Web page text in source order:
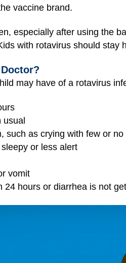
vaccine brand.
especially after using the
with rotavirus should stay
may have of a rotavirus
such as crying with few or
or less alert
vomit
24 hours or diarrhea is not